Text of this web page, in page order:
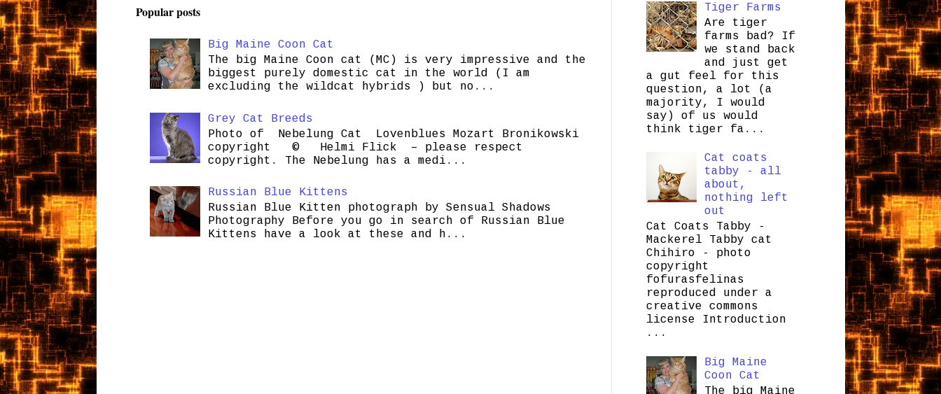
Popular posts
Big Maine Coon Cat
The big Maine Coon cat (MC) is very impressive and the
biggest purely domestic cat in the world (I am
excluding the wildcat hybrids ) but no...
Grey Cat Breeds
Photo of Nebelung Cat Lovenblues Mozart Bronikowski
copyright © Helmi Flick – please respect
copyright. The Nebelung has a medi...
Russian Blue Kittens
Russian Blue Kitten photograph by Sensual Shadows
Photography Before you go in search of Russian Blue
Kittens have a look at these and h...
Tiger Farms
Are tiger
farms bad? If
we stand back
and just get
a gut feel for this
question, a lot (a
majority, I would
say) of us would
think tiger fa...
Cat coats
tabby - all
about,
nothing left
out
Cat Coats Tabby -
Mackerel Tabby cat
Chihiro - photo
copyright
fofurasfelinas
reproduced under a
creative commons
license Introduction
...
Big Maine
Coon Cat
The big Maine